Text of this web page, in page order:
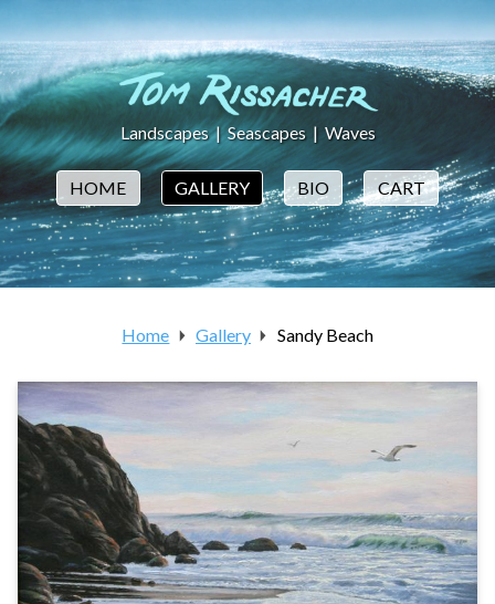
Landscapes|Seascapes | Waves
HOME GALLERY BIO CART
Home Gallery Sandy Beach